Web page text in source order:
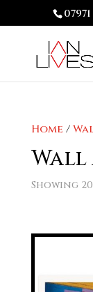
Home /
Wall
Showing